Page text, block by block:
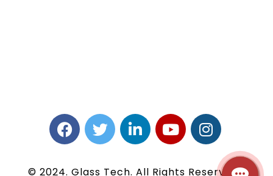
© 2024. Glass Tech. All Rights Reserved |